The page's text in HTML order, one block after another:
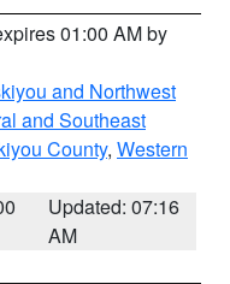
01:00 AM by
and Northwest
and Southeast
County, Western
Updated: 07:16
AM